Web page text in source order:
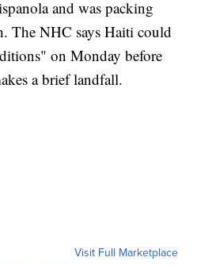
and was packing
The NHC says Haiti could
on Monday before
a brief landfall.
Visit Full Marketplace